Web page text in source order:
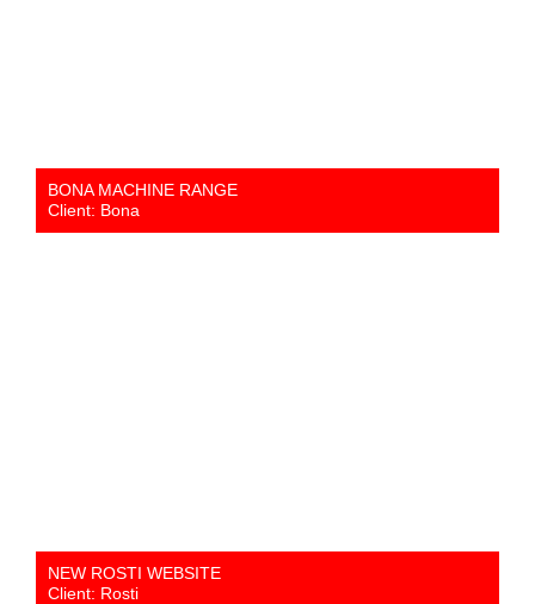
BONA MACHINE RANGE
Client: Bona
NEW ROSTI WEBSITE
Client: Rosti